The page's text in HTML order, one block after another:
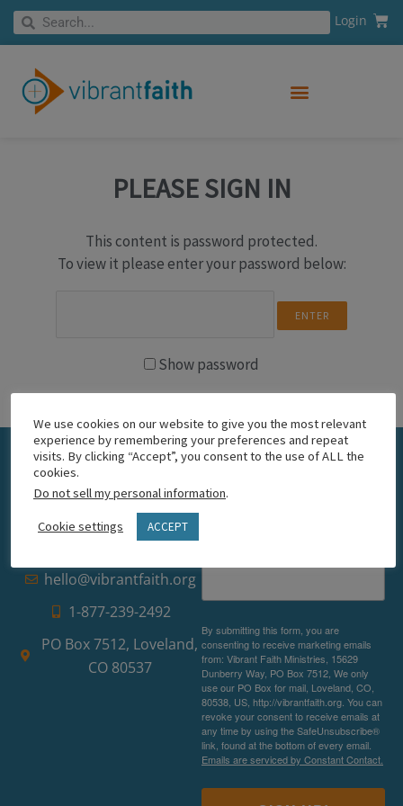
Skip
SearchSearch Login Cart
PLEASE SIGN IN
This content is password protected.
To view it please enter your password below:
Show password
hello@vibrantfaith.org
1-877-239-2492
PO Box 7512, Loveland,
CO 80537
Get email
updates
By submitting this form, you are
consenting to receive marketing emails
from: Vibrant Faith Ministries, 15629
Dunberry Way, PO Box 7512, We only
use our PO Box for mail, Loveland, CO,
80538, US, http://vibrantfaith.org. You can
revoke your consent to receive emails at
any time by using the SafeUnsubscribe®
link, found at the bottom of every email.
Emails are serviced by Constant Contact.
We use cookies on our website to give you the most relevant
experience by remembering your preferences and repeat
visits. By clicking “Accept”, you consent to the use of ALL the
cookies.
Do not sell my personal information.
Cookie settings ACCEPT